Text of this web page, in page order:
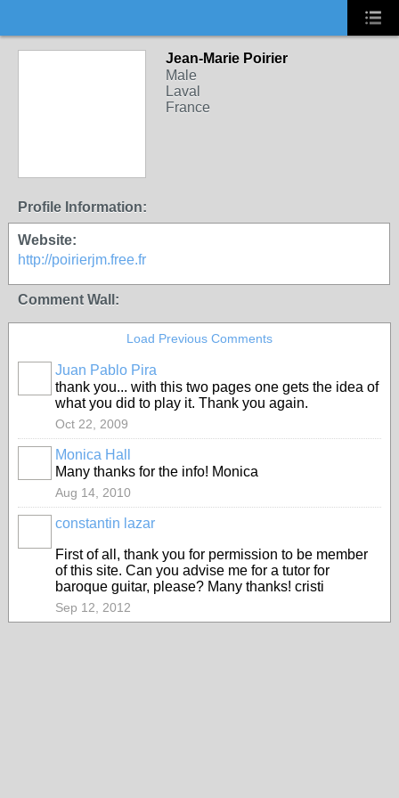
Jean-Marie Poirier
Male
Laval
France
Profile Information:
Website:
http://poirierjm.free.fr
Comment Wall:
Load Previous Comments
Juan Pablo Pira
thank you... with this two pages one gets the idea of
what you did to play it. Thank you again.
Oct 22, 2009
Monica Hall
Many thanks for the info! Monica
Aug 14, 2010
constantin lazar
First of all, thank you for permission to be member
of this site. Can you advise me for a tutor for
baroque guitar, please? Many thanks! cristi
Sep 12, 2012